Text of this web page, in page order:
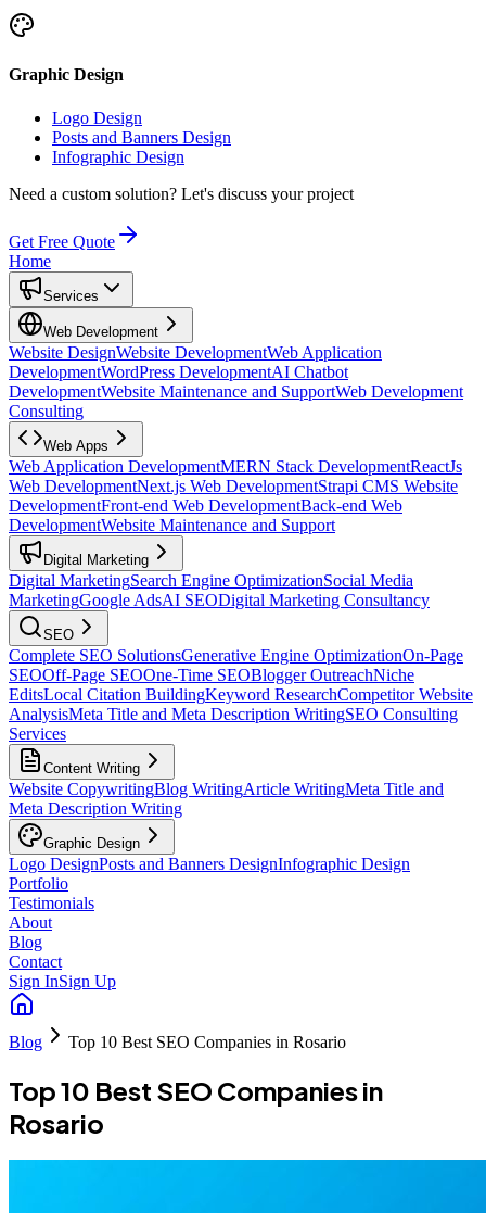
Graphic Design
Logo Design
Posts and Banners Design
Infographic Design
Need a custom solution? Let's discuss your project
Get Free Quote
Home
Services
Web Development
Website DesignWebsite DevelopmentWeb Application
DevelopmentWordPress DevelopmentAI Chatbot
DevelopmentWebsite Maintenance and SupportWeb Development
Consulting
Web Apps
Web Application DevelopmentMERN Stack DevelopmentReactJs
Web DevelopmentNext.js Web DevelopmentStrapi CMS Website
DevelopmentFront-end Web DevelopmentBack-end Web
DevelopmentWebsite Maintenance and Support
Digital Marketing
Digital MarketingSearch Engine OptimizationSocial Media
MarketingGoogle AdsAI SEODigital Marketing Consultancy
SEO
Complete SEO SolutionsGenerative Engine OptimizationOn-Page
SEOOff-Page SEOOne-Time SEOBlogger OutreachNiche
EditsLocal Citation BuildingKeyword ResearchCompetitor Website
AnalysisMeta Title and Meta Description WritingSEO Consulting
Services
Content Writing
Website CopywritingBlog WritingArticle WritingMeta Title and
Meta Description Writing
Graphic Design
Logo DesignPosts and Banners DesignInfographic Design
Portfolio
Testimonials
About
Blog
Contact
Sign InSign Up
Blog Top 10 Best SEO Companies in Rosario
Top 10 Best SEO Companies in
Rosario